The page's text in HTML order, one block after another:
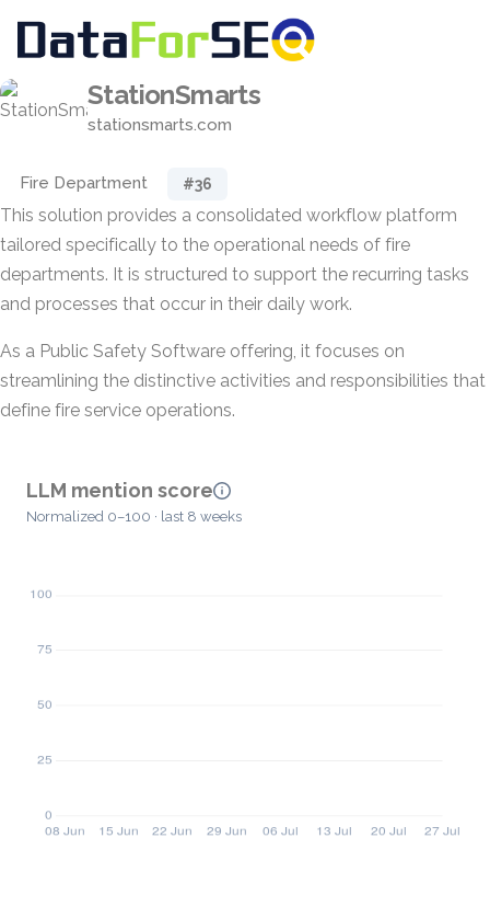
StationSmarts
stationsmarts.com
Fire Department #36
This solution provides a consolidated workflow platform
tailored specifically to the operational needs of fire
departments. It is structured to support the recurring tasks
and processes that occur in their daily work.
As a Public Safety Software offering, it focuses on
streamlining the distinctive activities and responsibilities that
define fire service operations.
LLM mention score
Normalized 0–100 · last 8 weeks